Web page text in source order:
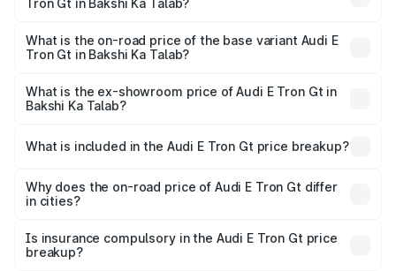
Tron Gt in Bakshi Ka Talab?
Cr Lakh in Bakshi Ka Talab.
What is the on-road price of the base variant Audi E
Tron Gt in Bakshi Ka Talab?
Cr Lakh in Bakshi Ka Talab.
What is the ex-showroom price of Audi E Tron Gt in
Bakshi Ka Talab?
Gt in Bakshi Ka Talab is ₹1.71 Cr.
What is included in the Audi E Tron Gt price breakup?
charges, insurance, road tax, handling fees, and optional
accessories.
Why does the on-road price of Audi E Tron Gt differ
in cities?
charges, taxes, and insurance costs.
Is insurance compulsory in the Audi E Tron Gt price
breakup?